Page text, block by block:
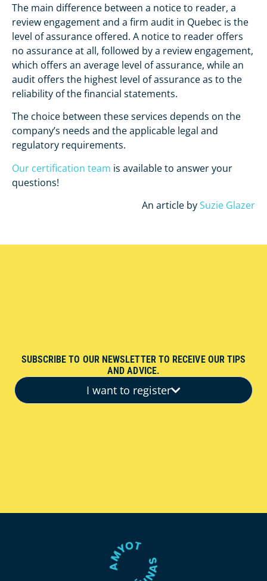
The main difference between a notice to reader, a
review engagement and a firm audit in Quebec is the
level of assurance offered. A notice to reader offers
no assurance at all, followed by a review engagement,
which offers an average level of assurance, while an
audit offers the highest level of assurance as to the
reliability of the financial statements.
The choice between these services depends on the
company’s needs and the applicable legal and
regulatory requirements.
Our certification team is available to answer your
questions!
An article bySuzie Glazer
SUBSCRIBE TO OUR NEWSLETTER TO RECEIVE OUR TIPS
AND ADVICE.
I want to register